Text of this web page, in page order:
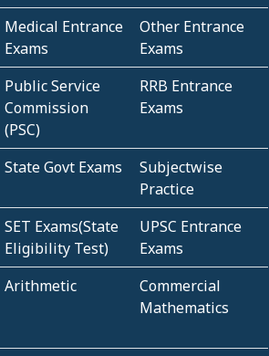
Medical Entrance
Exams
Other Entrance
Exams
Public Service
Commission
(PSC)
RRB Entrance
Exams
State Govt Exams
Subjectwise
Practice
SET Exams(State
Eligibility Test)
UPSC Entrance
Exams
Arithmetic
Commercial
Mathematics